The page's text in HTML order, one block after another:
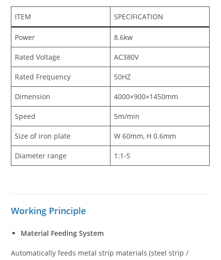
ITEM SPECIFICATION
Power 8.6kw
Rated Voltage AC380V
Rated Frequency 50HZ
Dimension 4000×900×1450mm
Speed 5m/min
Size of iron plate W 60mm, H 0.6mm
Diameter range 1:1-5
Working Principle
Material Feeding System
Automatically feeds metal strip materials (steel strip /